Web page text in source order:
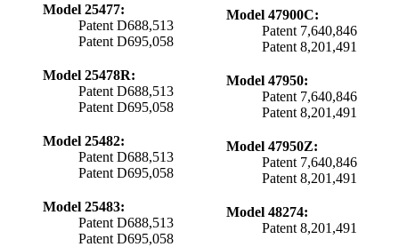
Model 25477:
Patent D688,513
Patent D695,058
Model 25478R:
Patent D688,513
Patent D695,058
Model 25482:
Patent D688,513
Patent D695,058
Model 25483:
Patent D688,513
Patent D695,058
Model 47900C:
Patent 7,640,846
Patent 8,201,491
Model 47950:
Patent 7,640,846
Patent 8,201,491
Model 47950Z:
Patent 7,640,846
Patent 8,201,491
Model 48274:
Patent 8,201,491